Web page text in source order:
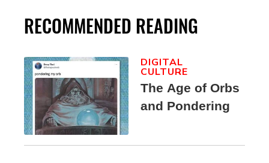
RECOMMENDED READING
The Age of Orbs
and Pondering
DIGITAL
CULTURE